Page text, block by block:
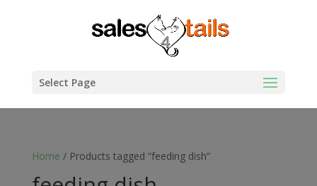
Select Page
Home / Products tagged “feeding dish”